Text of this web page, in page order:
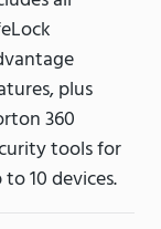
plus
360
tools for
to 10 devices.